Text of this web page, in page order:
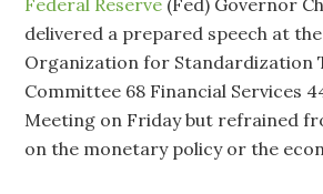
Federal Reserve (Fed) Governor
delivered a prepared speech at
Organization for Standardization
Committee 68 Financial Services
Meeting on Friday but refrained
on the monetary policy or the